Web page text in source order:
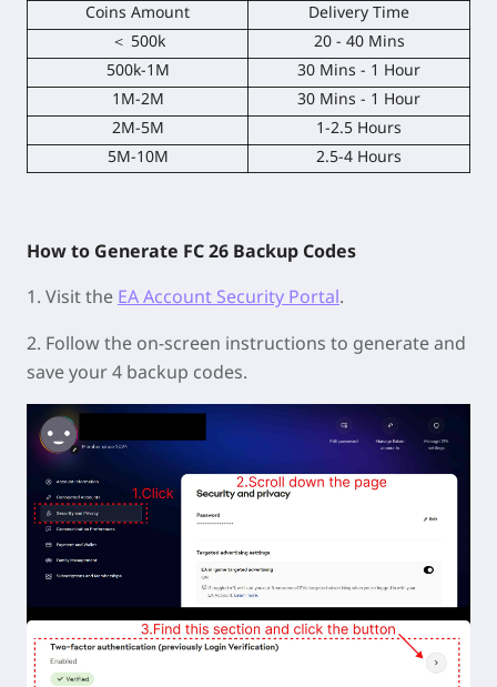
Coins Amount
Delivery Time
＜ 500k
20 - 40 Mins
500k-1M
30 Mins - 1 Hour
1M-2M
30 Mins - 1 Hour
2M-5M
1-2.5 Hours
5M-10M
2.5-4 Hours
How to Generate FC 26 Backup Codes
1. Visit the EA Account Security Portal.
2. Follow the on-screen instructions to generate and
save your 4 backup codes.